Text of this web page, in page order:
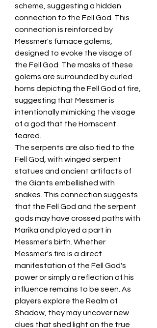
scheme, suggesting a hidden
connection to the Fell God. This
connection is reinforced by
Messmer's furnace golems,
designed to evoke the visage of
the Fell God. The masks of these
golems are surrounded by curled
horns depicting the Fell God of fire,
suggesting that Messmer is
intentionally mimicking the visage
of a god that the Hornscent
feared.
The serpents are also tied to the
Fell God, with winged serpent
statues and ancient artifacts of
the Giants embellished with
snakes. This connection suggests
that the Fell God and the serpent
gods may have crossed paths with
Marika and played a part in
Messmer's birth. Whether
Messmer's fire is a direct
manifestation of the Fell God's
power or simply a reflection of his
influence remains to be seen. As
players explore the Realm of
Shadow, they may uncover new
clues that shed light on the true